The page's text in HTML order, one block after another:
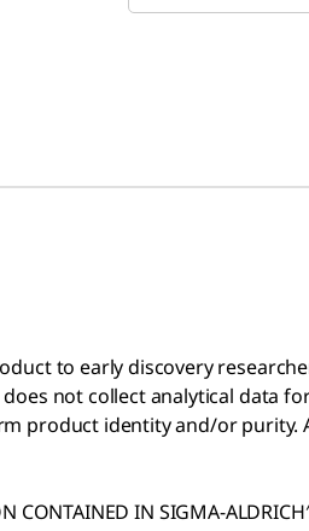
to early discovery
not collect analytical data
product identity and/or purity.
CONTAINED IN SIGMA-